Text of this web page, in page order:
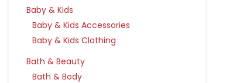
Baby & Kids
Baby & Kids Accessories
Baby & Kids Clothing
Bath & Beauty
Bath & Body